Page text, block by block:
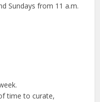
Sundays from 11 a.m.
time to curate,